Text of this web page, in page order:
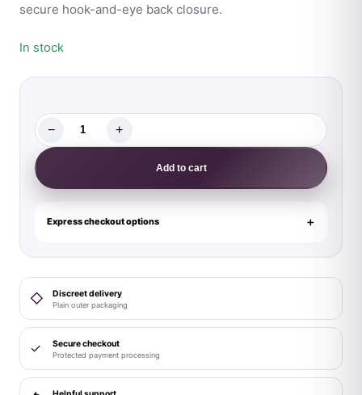
secure hook-and-eye back closure.
In stock
Magic
Silk
Caribbean
Crush
Demi
&
Thong
with
Garter
Set
Aqua
Glow
− +
Add to cart
Express checkout options
◇ Discreet delivery
Plain outer packaging
✓ Secure checkout
Protected payment processing